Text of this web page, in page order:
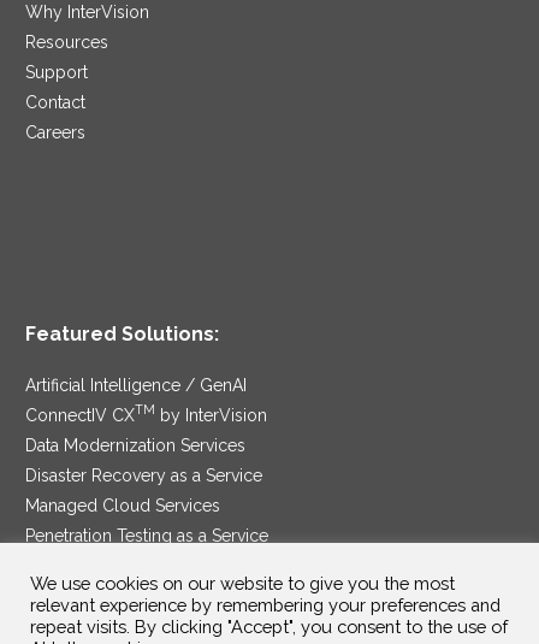
Why InterVision
Resources
Support
Contact
Careers
Featured Solutions:
Artificial Intelligence / GenAI
ConnectIV CXTM
by InterVision
Data Modernization Services
Disaster Recovery as a Service
Managed Cloud Services
Penetration Testing as a Service
Security Service Edge
We use cookies on our website to give you the most
relevant experience by remembering your preferences and
repeat visits. By clicking "Accept", you consent to the use of